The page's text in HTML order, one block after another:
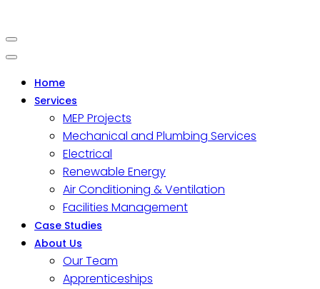
Home
Services
MEP Projects
Mechanical and Plumbing Services
Electrical
Renewable Energy
Air Conditioning & Ventilation
Facilities Management
Case Studies
About Us
Our Team
Apprenticeships